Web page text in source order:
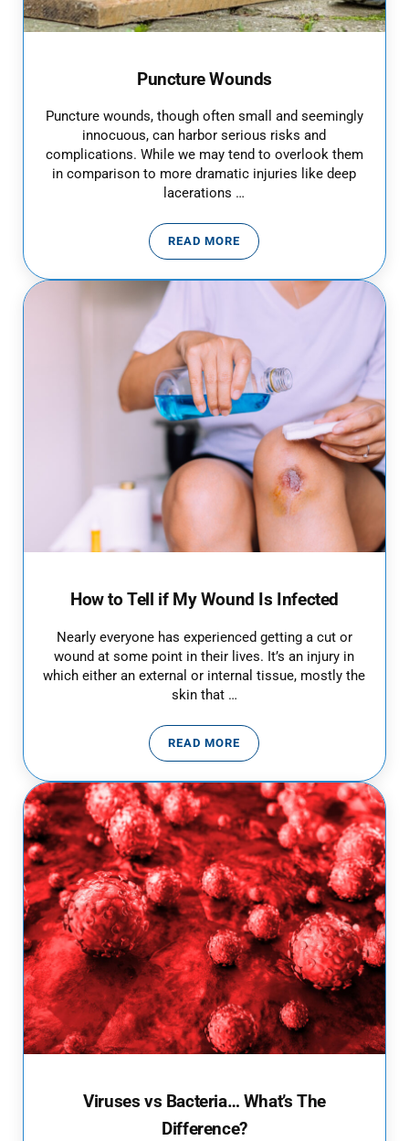
Puncture Wounds
Puncture wounds, though often small and seemingly
innocuous, can harbor serious risks and
complications. While we may tend to overlook them
in comparison to more dramatic injuries like deep
lacerations …
READ MOREPUNCTURE WOUNDS
How to Tell if My Wound Is Infected
Nearly everyone has experienced getting a cut or
wound at some point in their lives. It’s an injury in
which either an external or internal tissue, mostly the
skin that …
READ MOREHOW TO TELL IF MY WOUND IS
Viruses vs Bacteria… What’s The
Difference?